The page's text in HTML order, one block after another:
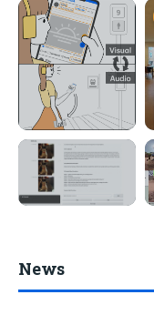
UIST 2026
CONDITIONALLY
ACCEPTED
StateScribe
Change Awareness
Across Real-World
Revisits
UIST 2025
Viago
Visual-Audio
Modality Transitions
on the Go
Editing with Natural
News